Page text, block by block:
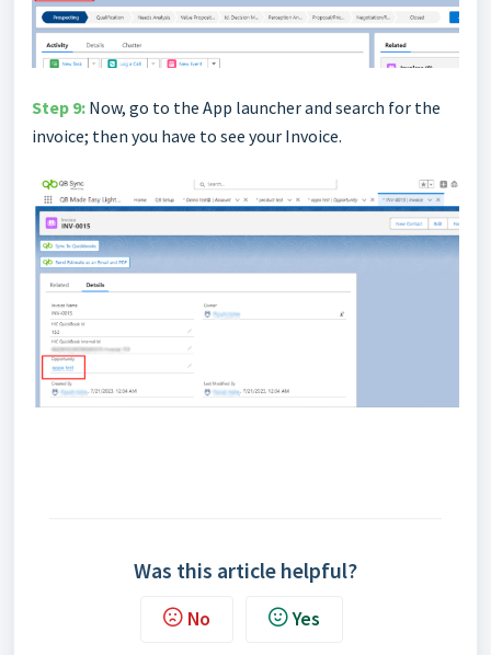
Step 9: Now, go to the App launcher and search for the
invoice; then you have to see your Invoice.
Was this article helpful?
No Yes